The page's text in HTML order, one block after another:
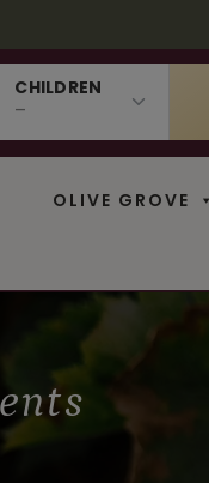
LAST
OLIVE GROVE
CHILDREN